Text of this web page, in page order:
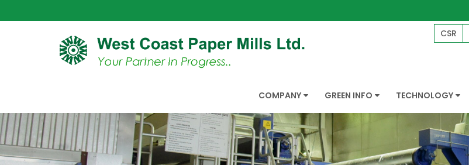
CSR
COMPANY GREEN INFO TECHNOLOGY